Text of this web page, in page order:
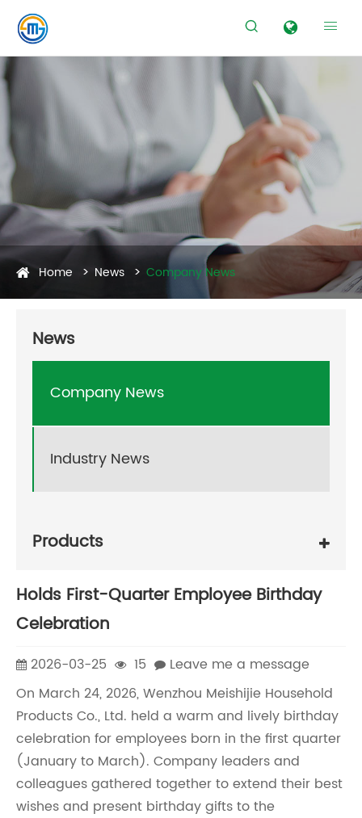
 
Home News Company News
News
Company News
Industry News
Products
Holds First-Quarter Employee Birthday
Celebration
2026-03-25 15
Leave me a message
On March 24, 2026, Wenzhou Meishijie Household
Products Co., Ltd. held a warm and lively birthday
celebration for employees born in the first quarter
(January to March). Company leaders and
colleagues gathered together to extend their best
wishes and present birthday gifts to the